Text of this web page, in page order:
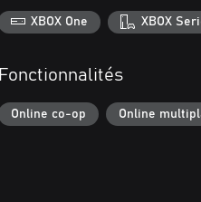
XBOX One XBOX
Fonctionnalités
Online co-op Online